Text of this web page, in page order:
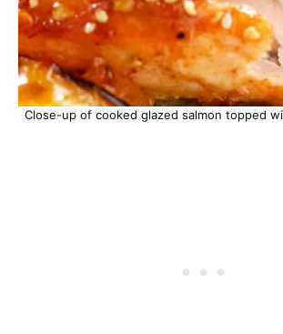
Close-up of cooked glazed salmon topped